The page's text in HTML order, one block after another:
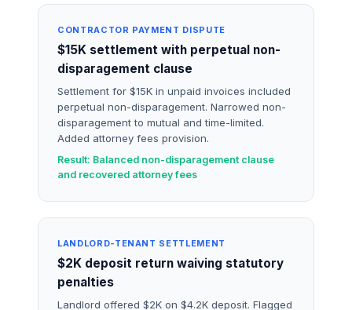
CONTRACTOR PAYMENT DISPUTE
$15K settlement with perpetual non-
disparagement clause
Settlement for $15K in unpaid invoices included
perpetual non-disparagement. Narrowed non-
disparagement to mutual and time-limited.
Added attorney fees provision.
Result: Balanced non-disparagement clause
and recovered attorney fees
LANDLORD-TENANT SETTLEMENT
$2K deposit return waiving statutory
penalties
Landlord offered $2K on $4.2K deposit. Flagged